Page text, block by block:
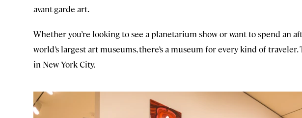
avant-garde art.
Whether you’re looking to see a planetarium show or want to spend an
world’s largest art museums, there’s a museum for every kind of
in New York City.